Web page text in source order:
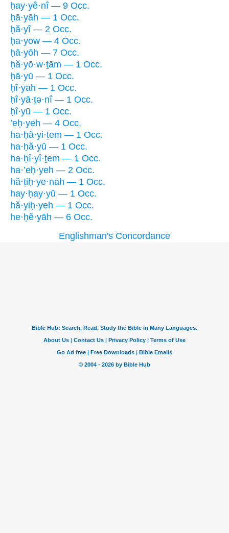
ḥay·yê·nî — 9 Occ.
ḥā·yāh — 1 Occ.
ḥă·yî — 2 Occ.
ḥā·yōw — 4 Occ.
ḥā·yōh — 7 Occ.
ḥă·yō·w·ṯām — 1 Occ.
ḥā·yū — 1 Occ.
ḥî·yāh — 1 Occ.
ḥî·yā·ṯə·nî — 1 Occ.
ḥî·yū — 1 Occ.
’eḥ·yeh — 4 Occ.
ha·ḥă·yi·ṯem — 1 Occ.
ha·ḥă·yū — 1 Occ.
ha·ḥî·yî·ṯem — 1 Occ.
ha·’eḥ·yeh — 2 Occ.
hă·ṯiḥ·ye·nāh — 1 Occ.
hay·ḥay·yū — 1 Occ.
hă·yiḥ·yeh — 1 Occ.
he·ḥĕ·yāh — 6 Occ.
Englishman's Concordance